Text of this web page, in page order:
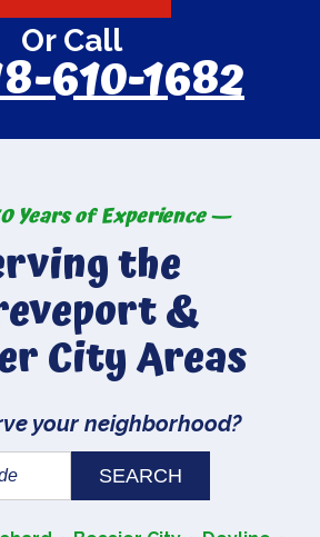
Or Call
610-1682
Years of Experience —
the
&
City Areas
your neighborhood?